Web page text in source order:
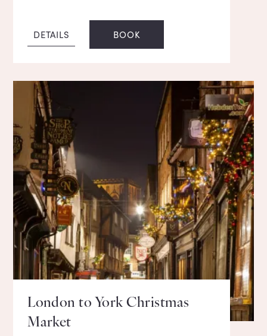
DETAILS BOOK
London to York Christmas
Market